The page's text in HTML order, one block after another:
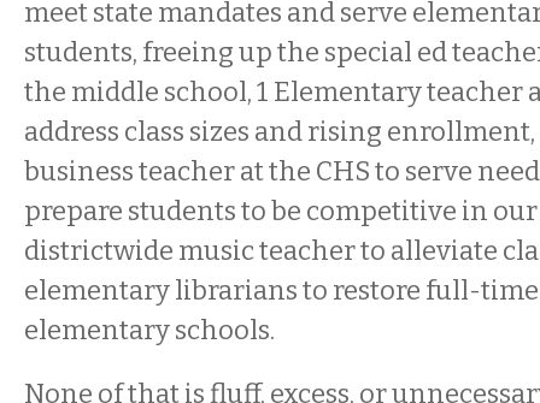
meet state mandates and serve
students, freeing up the special ed
the middle school, 1 Elementary teacher
address class sizes and rising
business teacher at the CHS to serve
prepare students to be competitive in our
districtwide music teacher to alleviate
elementary librarians to restore full-
elementary schools.
None of that is fluff, excess, or